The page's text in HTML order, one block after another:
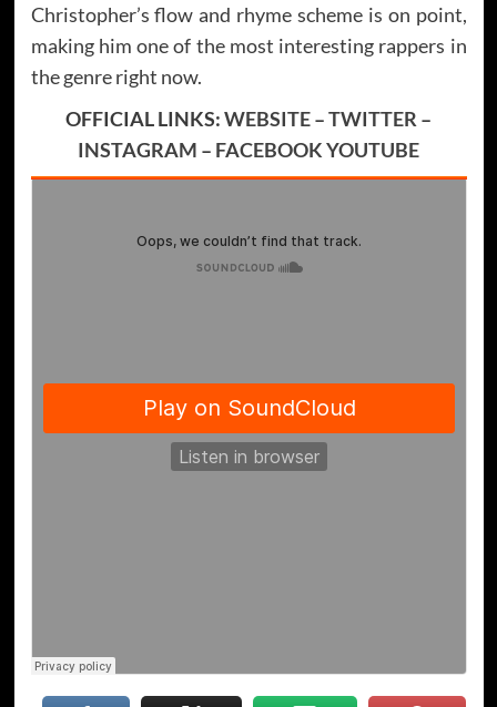
Christopher’s flow and rhyme scheme is on point,
making him one of the most interesting rappers in
the genre right now.
OFFICIAL LINKS:WEBSITE–TWITTER –
INSTAGRAM – FACEBOOKYOUTUBE